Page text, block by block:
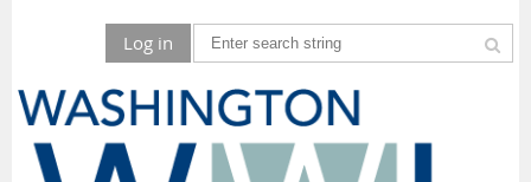
Log in